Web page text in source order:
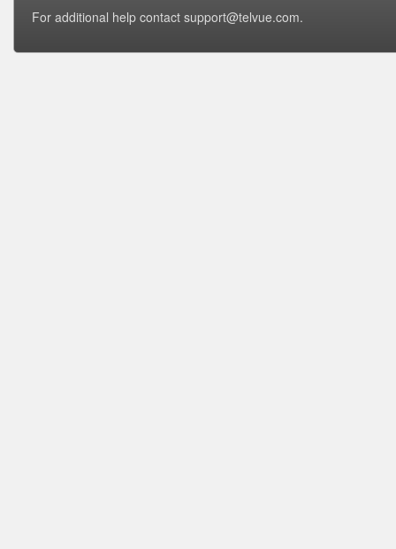
For additional help contact support@telvue.com.